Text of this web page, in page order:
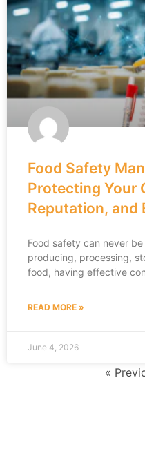
Food Safety
Protecting Your
Reputation, and
Food safety can never
producing, processing,
food, having effective
READ MORE »
June 4, 2026
«